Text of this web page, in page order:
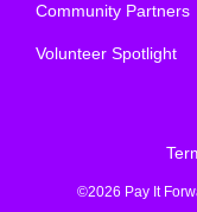
Community Partners
Volunteer Spotlight
©2026 Pay It